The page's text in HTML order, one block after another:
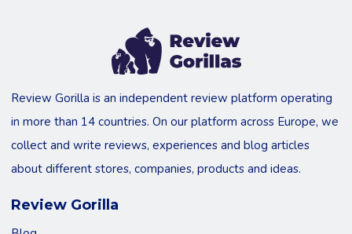
Review Gorilla is an independent review platform operating
in more than 14 countries. On our platform across Europe, we
collect and write reviews, experiences and blog articles
about different stores, companies, products and ideas.
Review Gorilla